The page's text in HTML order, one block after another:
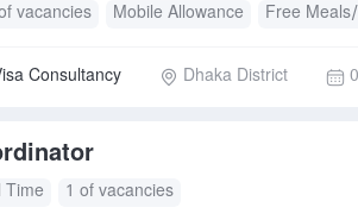
vacancies Mobile Allowance Free
Consultancy Dhaka District
Time 1 of vacancies